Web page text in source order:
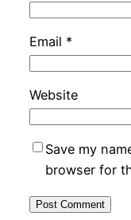
Email *
Website
Save my
browser for